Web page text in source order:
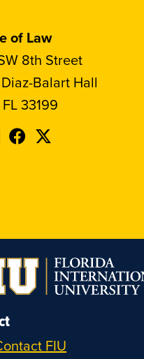
of Law
8th Street
Balart Hall
33199
FollowFollow
FIU